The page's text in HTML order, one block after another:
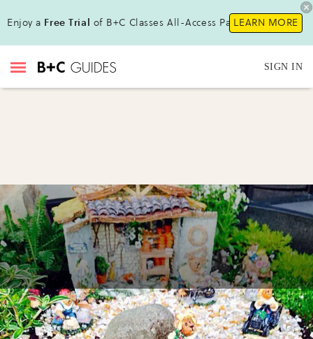
Enjoy a Free Trial of B+C Classes All-Access Pass!LEARN MORE
SIGN IN